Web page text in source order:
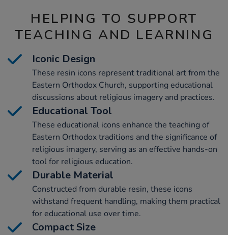
HELPING TO SUPPORT
TEACHING AND LEARNING
Iconic Design
These resin icons represent traditional art from the
Eastern Orthodox Church, supporting educational
discussions about religious imagery and practices.
Educational Tool
These educational icons enhance the teaching of
Eastern Orthodox traditions and the significance of
religious imagery, serving as an effective hands-on
tool for religious education.
Durable Material
Constructed from durable resin, these icons
withstand frequent handling, making them practical
for educational use over time.
Compact Size